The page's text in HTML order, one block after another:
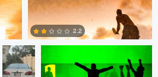
2.2
MOAZZAM
MASOOD
CHOUDRI
Jeff Wiswell